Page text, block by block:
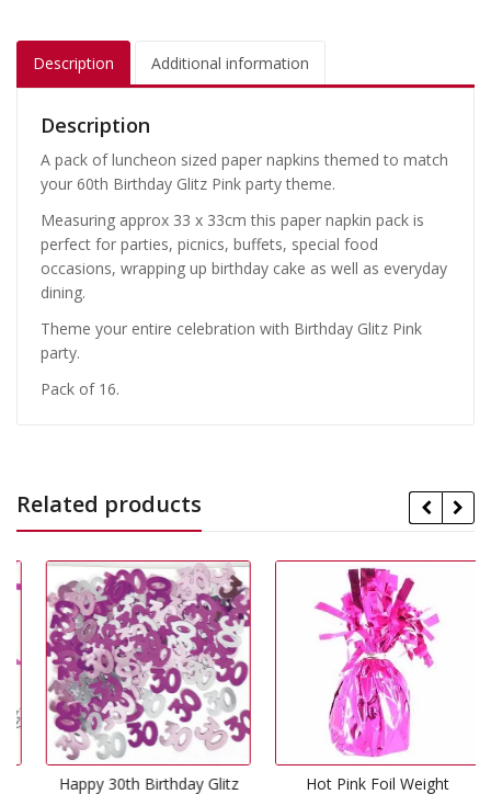
Description Additional information
Description
A pack of luncheon sized paper napkins themed to match
your 60th Birthday Glitz Pink party theme.
Measuring approx 33 x 33cm this paper napkin pack is
perfect for parties, picnics, buffets, special food
occasions, wrapping up birthday cake as well as everyday
dining.
Theme your entire celebration with Birthday Glitz Pink
party.
Pack of 16.
Related products
Happy 30th Birthday Glitz
Hot Pink Foil Weight